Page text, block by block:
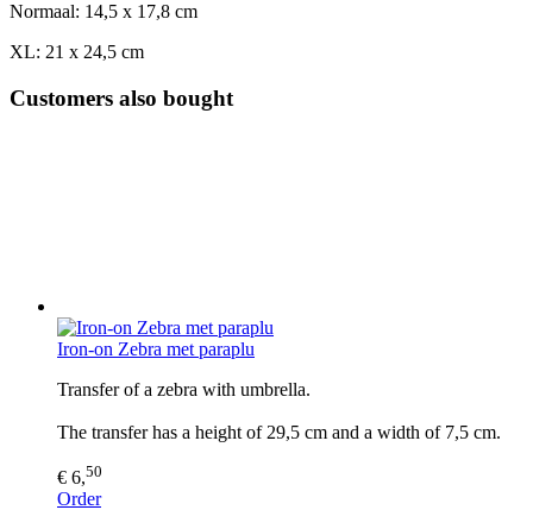
Normaal: 14,5 x 17,8 cm
XL: 21 x 24,5 cm
Customers also bought
Iron-on Zebra met paraplu
Transfer of a zebra with umbrella.
The transfer has a height of 29,5 cm and a width of 7,5 cm.
€ 6,50
Order